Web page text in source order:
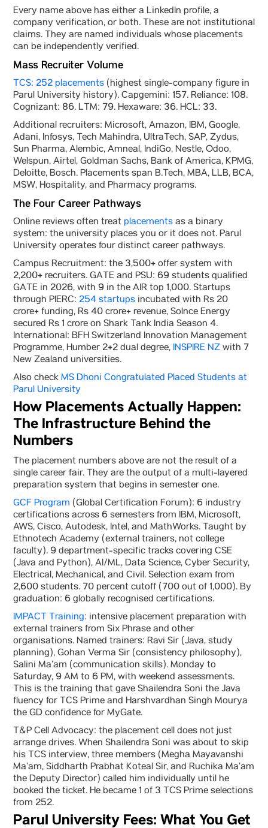
Every name above has either a LinkedIn profile, a
company verification, or both. These are not institutional
claims. They are named individuals whose placements
can be independently verified.
Mass Recruiter Volume
TCS: 252 placements (highest single-company figure in
Parul University history). Capgemini: 157. Reliance: 108.
Cognizant: 86. LTM: 79. Hexaware: 36. HCL: 33.
Additional recruiters: Microsoft, Amazon, IBM, Google,
Adani, Infosys, Tech Mahindra, UltraTech, SAP, Zydus,
Sun Pharma, Alembic, Amneal, IndiGo, Nestle, Odoo,
Welspun, Airtel, Goldman Sachs, Bank of America, KPMG,
Deloitte, Bosch. Placements span B.Tech, MBA, LLB, BCA,
MSW, Hospitality, and Pharmacy programs.
The Four Career Pathways
Online reviews often treat placements as a binary
system: the university places you or it does not. Parul
University operates four distinct career pathways.
Campus Recruitment: the 3,500+ offer system with
2,200+ recruiters. GATE and PSU: 69 students qualified
GATE in 2026, with 9 in the AIR top 1,000. Startups
through PIERC: 254 startups incubated with Rs 20
crore+ funding, Rs 40 crore+ revenue, Solnce Energy
secured Rs 1 crore on Shark Tank India Season 4.
International: BFH Switzerland Innovation Management
Programme, Humber 2+2 dual degree, INSPIRE NZ with 7
New Zealand universities.
Also check MS Dhoni Congratulated Placed Students at
Parul University
How Placements Actually Happen:
The Infrastructure Behind the
Numbers
The placement numbers above are not the result of a
single career fair. They are the output of a multi-layered
preparation system that begins in semester one.
GCF Program (Global Certification Forum): 6 industry
certifications across 6 semesters from IBM, Microsoft,
AWS, Cisco, Autodesk, Intel, and MathWorks. Taught by
Ethnotech Academy (external trainers, not college
faculty). 9 department-specific tracks covering CSE
(Java and Python), AI/ML, Data Science, Cyber Security,
Electrical, Mechanical, and Civil. Selection exam from
2,600 students. 70 percent cutoff (700 out of 1,000). By
graduation: 6 globally recognised certifications.
IMPACT Training: intensive placement preparation with
external trainers from Six Phrase and other
organisations. Named trainers: Ravi Sir (Java, study
planning), Gohan Verma Sir (consistency philosophy),
Salini Ma’am (communication skills). Monday to
Saturday, 9 AM to 6 PM, with weekend assessments.
This is the training that gave Shailendra Soni the Java
fluency for TCS Prime and Harshvardhan Singh Mourya
the GD confidence for MyGate.
T&P Cell Advocacy: the placement cell does not just
arrange drives. When Shailendra Soni was about to skip
his TCS interview, three members (Megha Mayavanshi
Ma’am, Siddharth Prabhat Koteal Sir, and Ruchika Ma’am
the Deputy Director) called him individually until he
booked the ticket. He became 1 of 3 TCS Prime selections
from 252.
Parul University Fees: What You Get